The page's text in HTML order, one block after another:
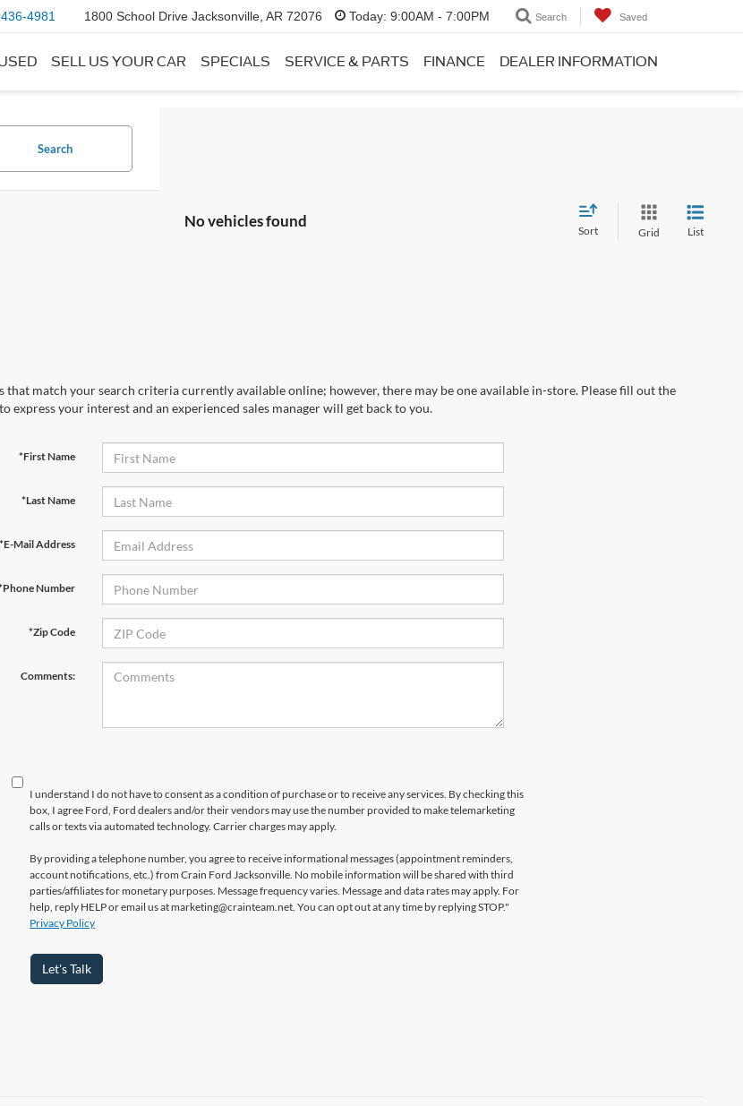
4981 1800 School Drive Jacksonville, AR 72076 Today: 9:00AM - 7:00PM Search Saved
SELL US YOUR CAR SPECIALS SERVICE & PARTS FINANCE DEALER INFORMATION
Search
No vehicles found
Sort Grid List
that match your search criteria currently available online; however, there may be one available in-store. Please fill out the
express your interest and an experienced sales manager will get back to you.
*First Name
*Last Name
*E-Mail Address
Number
*Zip Code
Comments:
I understand I do not have to consent as a condition of purchase or to receive any services. By checking this
box, I agree Ford, Ford dealers and/or their vendors may use the number provided to make telemarketing
calls or texts via automated technology. Carrier charges may apply.
By providing a telephone number, you agree to receive informational messages (appointment reminders,
account notifications, etc.) from Crain Ford Jacksonville. No mobile information will be shared with third
parties/affiliates for monetary purposes. Message frequency varies. Message and data rates may apply. For
help, reply HELP or email us at marketing@crainteam.net. You can opt out at any time by replying STOP."
Privacy Policy
Let's Talk